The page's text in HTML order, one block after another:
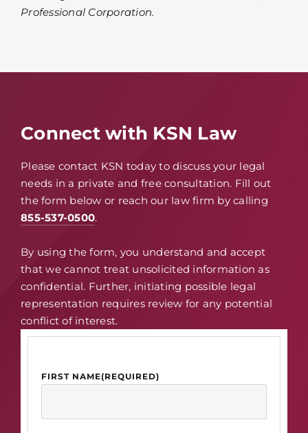
Professional Corporation.
Connect with KSN Law
Please contact KSN today to discuss your legal
needs in a private and free consultation. Fill out
the form below or reach our law firm by calling
855-537-0500.
By using the form, you understand and accept
that we cannot treat unsolicited information as
confidential. Further, initiating possible legal
representation requires review for any potential
conflict of interest.
FIRST NAME(REQUIRED)